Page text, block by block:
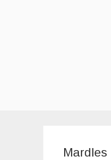
Mardles